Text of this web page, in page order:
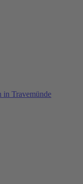
in Travemünde